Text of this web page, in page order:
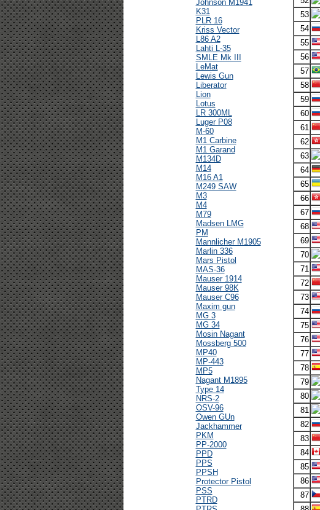
Johnson M1941
K31
PLR 16
Kriss Vector
L86 A2
Lahti L-35
SMLE Mk III
LeMat
Lewis Gun
Liberator
Lion
Lotus
LR 300ML
Luger P08
M-60
M1 Carbine
M1 Garand
M134D
M14
M16 A1
M249 SAW
M3
M4
M79
Madsen LMG
PM
Mannlicher M1905
Marlin 336
Mars Pistol
MAS-36
Mauser 1914
Mauser 98K
Mauser C96
Maxim gun
MG 3
MG 34
Mosin Nagant
Mossberg 500
MP40
MP-443
MP5
Nagant M1895
Type 14
NRS-2
OSV-96
Owen GUn
Jackhammer
PKM
PP-2000
PPD
PPS
PPSH
Protector Pistol
PSS
PTRD
53
54
55
56
57
58
59
60
61
62
63
64
65
66
67
68
69
70
71
72
73
74
75
76
77
78
79
80
81
82
83
84
85
86
87